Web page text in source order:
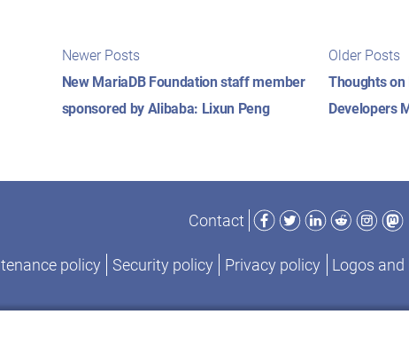
Post
navigation
Older Posts
Thoughts
Developers
Newer Posts
posts:
New MariaDB Foundation staff member
sponsored by Alibaba: Lixun Peng
Contact
Facebook
TwitterLinkedIn
Reddit
policy Security policy Privacy policy Logos and